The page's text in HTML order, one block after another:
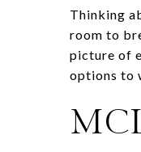
Thinking
room to
picture of
options to